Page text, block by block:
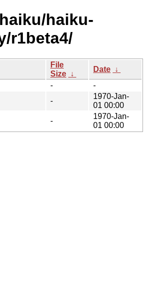
haiku-
r1beta4/
File
Size ↓
Date ↓
-
-
-
1970-Jan-
01 00:00
-
1970-Jan-
01 00:00